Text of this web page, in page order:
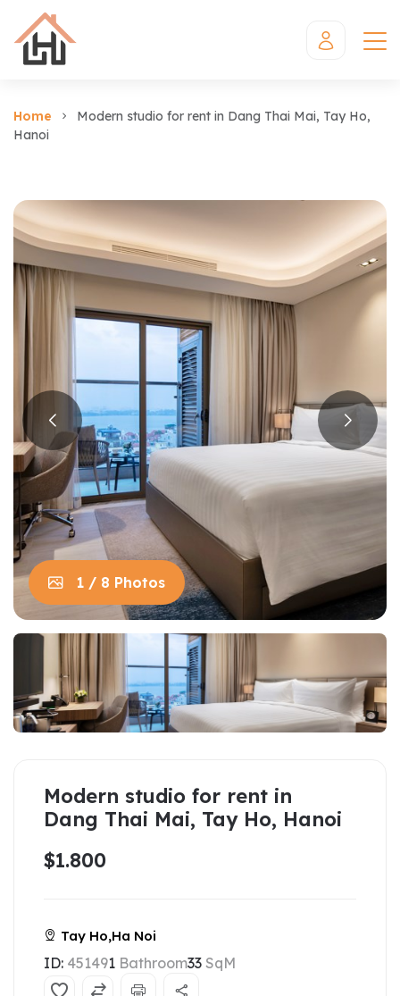
Home
Modern studio for rent in Dang Thai Mai, Tay Ho,
Hanoi
1 / 8 Photos
Modern studio for rent in
Dang Thai Mai, Tay Ho, Hanoi
$1.800
Tay Ho,Ha Noi
ID: 451491 Bathroom33 SqM